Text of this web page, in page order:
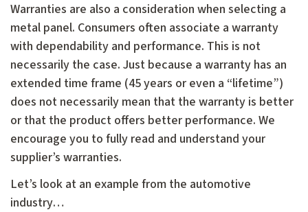
Warranties are also a consideration when selecting a
metal panel. Consumers often associate a warranty
with dependability and performance. This is not
necessarily the case. Just because a warranty has an
extended time frame (45 years or even a “lifetime”)
does not necessarily mean that the warranty is better
or that the product offers better performance. We
encourage you to fully read and understand your
supplier’s warranties.
Let’s look at an example from the automotive
industry…